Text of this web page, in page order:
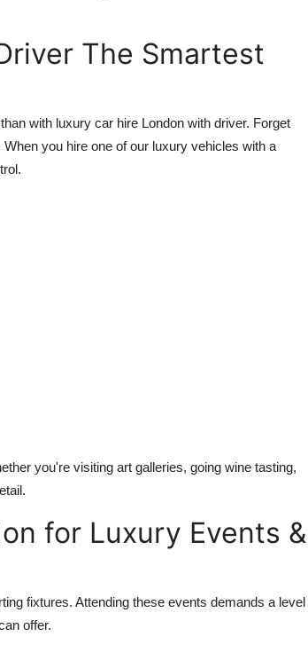
The Smartest
with luxury car hire London with driver. Forget
you hire one of our luxury vehicles with a
you're visiting art galleries, going wine tasting,
for Luxury Events &
fixtures. Attending these events demands a level
offer.